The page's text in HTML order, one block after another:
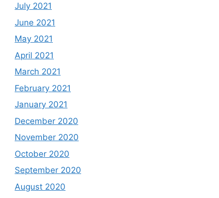
July 2021
June 2021
May 2021
April 2021
March 2021
February 2021
January 2021
December 2020
November 2020
October 2020
September 2020
August 2020